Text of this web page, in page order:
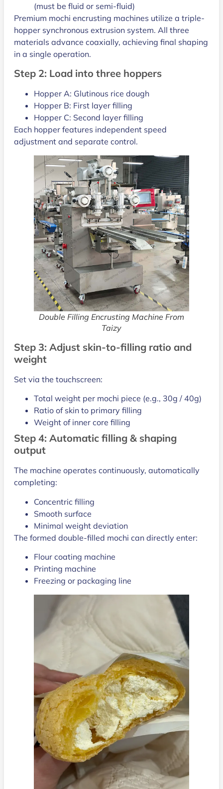
(must be fluid or semi-fluid)
Premium mochi encrusting machines utilize a triple-
hopper synchronous extrusion system. All three
materials advance coaxially, achieving final shaping
in a single operation.
Step 2: Load into three hoppers
Hopper A: Glutinous rice dough
Hopper B: First layer filling
Hopper C: Second layer filling
Each hopper features independent speed
adjustment and separate control.
Double Filling Encrusting Machine From
Taizy
Step 3: Adjust skin-to-filling ratio and
weight
Set via the touchscreen:
Total weight per mochi piece (e.g., 30g / 40g)
Ratio of skin to primary filling
Weight of inner core filling
Step 4: Automatic filling & shaping
output
The machine operates continuously, automatically
completing:
Concentric filling
Smooth surface
Minimal weight deviation
The formed double-filled mochi can directly enter:
Flour coating machine
Printing machine
Freezing or packaging line